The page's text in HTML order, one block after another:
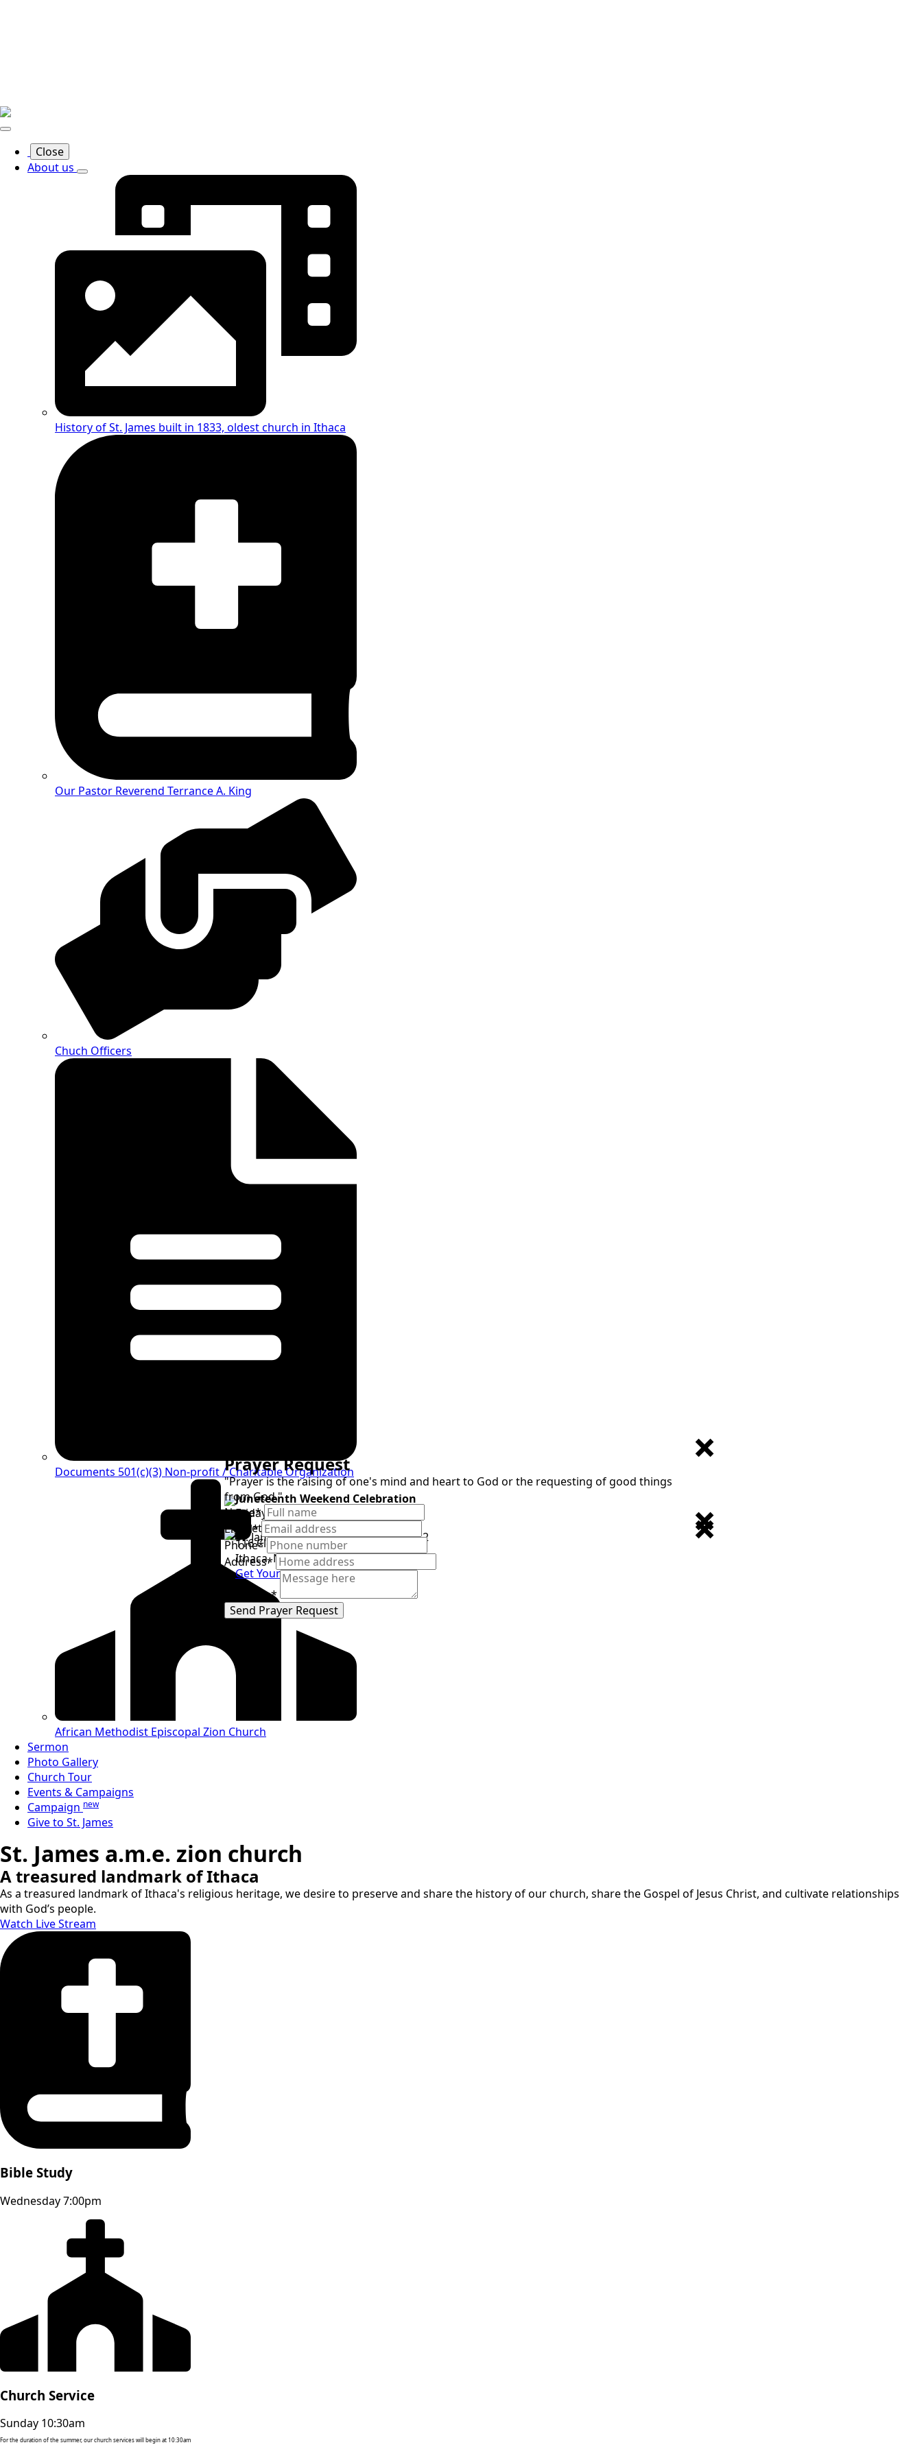
Close
About us
History of St. James built in 1833, oldest church in Ithaca
Our Pastor Reverend Terrance A. King
Chuch Officers
Documents 501(c)(3) Non-profit / Charitable Organization
African Methodist Episcopal Zion Church
Sermon
Photo Gallery
Church Tour
Events & Campaigns
Campaign new
Give to St. James
St. James a.m.e. zion church
A treasured landmark of Ithaca
As a treasured landmark of Ithaca's religious heritage, we desire to preserve and share the history of our church, share the Gospel of Jesus Christ, and cultivate relationships
with God’s people.
Watch Live Stream
Bible Study
Wednesday 7:00pm
Church Service
Sunday 10:30am
For the duration of the summer, our church services will begin at 10:30am
Juneteenth Weekend Celebration
Friday, June 19, 2026, 6pm
Juneteenth Gospel Concert
116 Cleveland Avenue
Ithaca, NY 14850
Get Your Ticket
Prayer Request
"Prayer is the raising of one's mind and heart to God or the requesting of good things
from God."
Name*
Email*
Phone*
Address*
Message*
Send Prayer Request